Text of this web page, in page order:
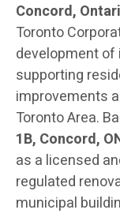
Concord,
Toronto
development of
supporting
improvements
Toronto Area.
1B, Concord,
as a licensed
regulated
municipal